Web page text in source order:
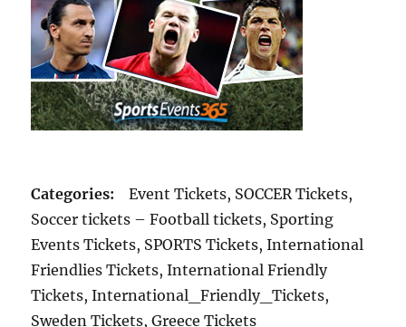
Categories: Event Tickets, SOCCER Tickets,
Soccer tickets – Football tickets, Sporting
Events Tickets, SPORTS Tickets, International
Friendlies Tickets, International Friendly
Tickets, International_Friendly_Tickets,
Sweden Tickets, Greece Tickets